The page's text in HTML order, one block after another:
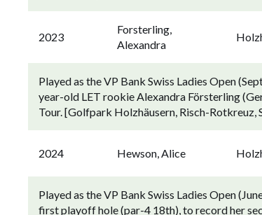
2023
Forsterling,
Alexandra
Played as the VP Bank Swiss Ladies Open
year-old LET rookie Alexandra Försterling
Tour. [Golfpark Holzhäusern, Risch-Rotkreuz,
2024 Hewson, Alice
Played as the VP Bank Swiss Ladies Open
first playoff hole (par-4 18th), to record her